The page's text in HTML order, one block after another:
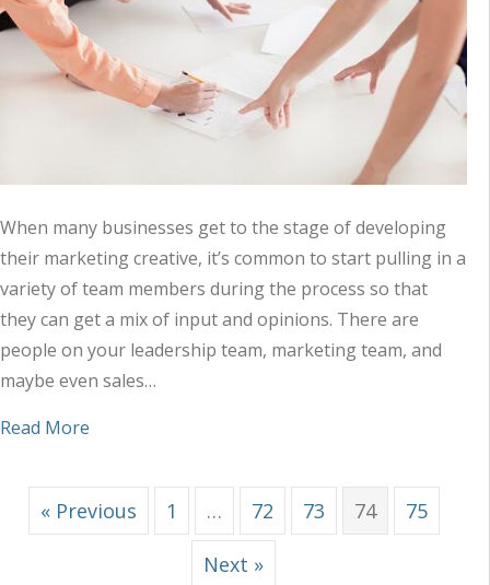
When many businesses get to the stage of developing
their marketing creative, it’s common to start pulling in a
variety of team members during the process so that
they can get a mix of input and opinions. There are
people on your leadership team, marketing team, and
maybe even sales…
Read More
« Previous 1 … 72 73 74 75
Next »